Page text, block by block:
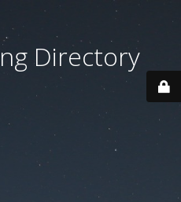
Directory